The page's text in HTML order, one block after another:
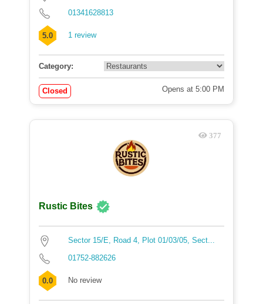
01341628813
5.0 1 review
Category:
Closed Opens at 5:00 PM
377
Rustic Bites
Sector 15/E, Road 4, Plot 01/03/05, Sect...
01752-882626
0.0 No review